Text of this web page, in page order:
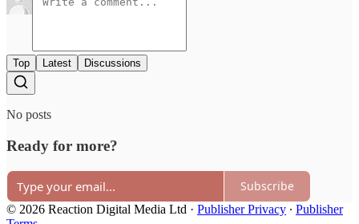
Top Latest Discussions
No posts
Ready for more?
Subscribe
© 2026 Reaction Digital Media Ltd · Publisher Privacy ∙ Publisher